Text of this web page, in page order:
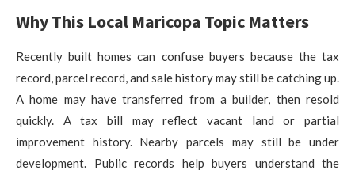
Why This Local Maricopa Topic Matters
Recently built homes can confuse buyers because the tax
record, parcel record, and sale history may still be catching up.
A home may have transferred from a builder, then resold
quickly. A tax bill may reflect vacant land or partial
improvement history. Nearby parcels may still be under
development. Public records help buyers understand the